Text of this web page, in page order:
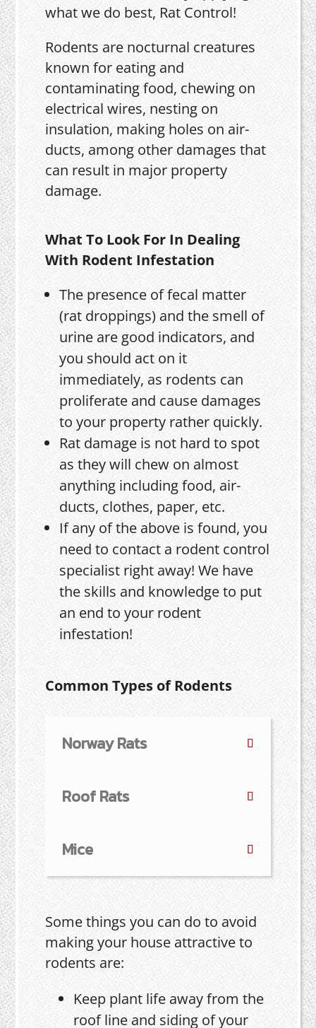
what we do best, Rat Control!
Rodents are nocturnal creatures
known for eating and
contaminating food, chewing on
electrical wires, nesting on
insulation, making holes on air-
ducts, among other damages that
can result in major property
damage.
What To Look For In Dealing
With Rodent Infestation
The presence of fecal matter
(rat droppings) and the smell of
urine are good indicators, and
you should act on it
immediately, as rodents can
proliferate and cause damages
to your property rather quickly.
Rat damage is not hard to spot
as they will chew on almost
anything including food, air-
ducts, clothes, paper, etc.
If any of the above is found, you
need to contact a rodent control
specialist right away! We have
the skills and knowledge to put
an end to your rodent
infestation!
Common Types of Rodents
Norway Rats
Roof Rats
Mice
Some things you can do to avoid
making your house attractive to
rodents are:
Keep plant life away from the
roof line and siding of your